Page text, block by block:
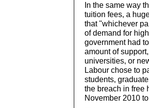
In the same way
tuition fees, a
that "whichever
of demand for
government had
amount of
universities, or
Labour chose to
students,
the breach in free
November 2010